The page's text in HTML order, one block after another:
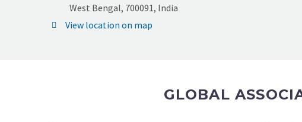
West Bengal, 700091, India
View location on map
GLOBAL